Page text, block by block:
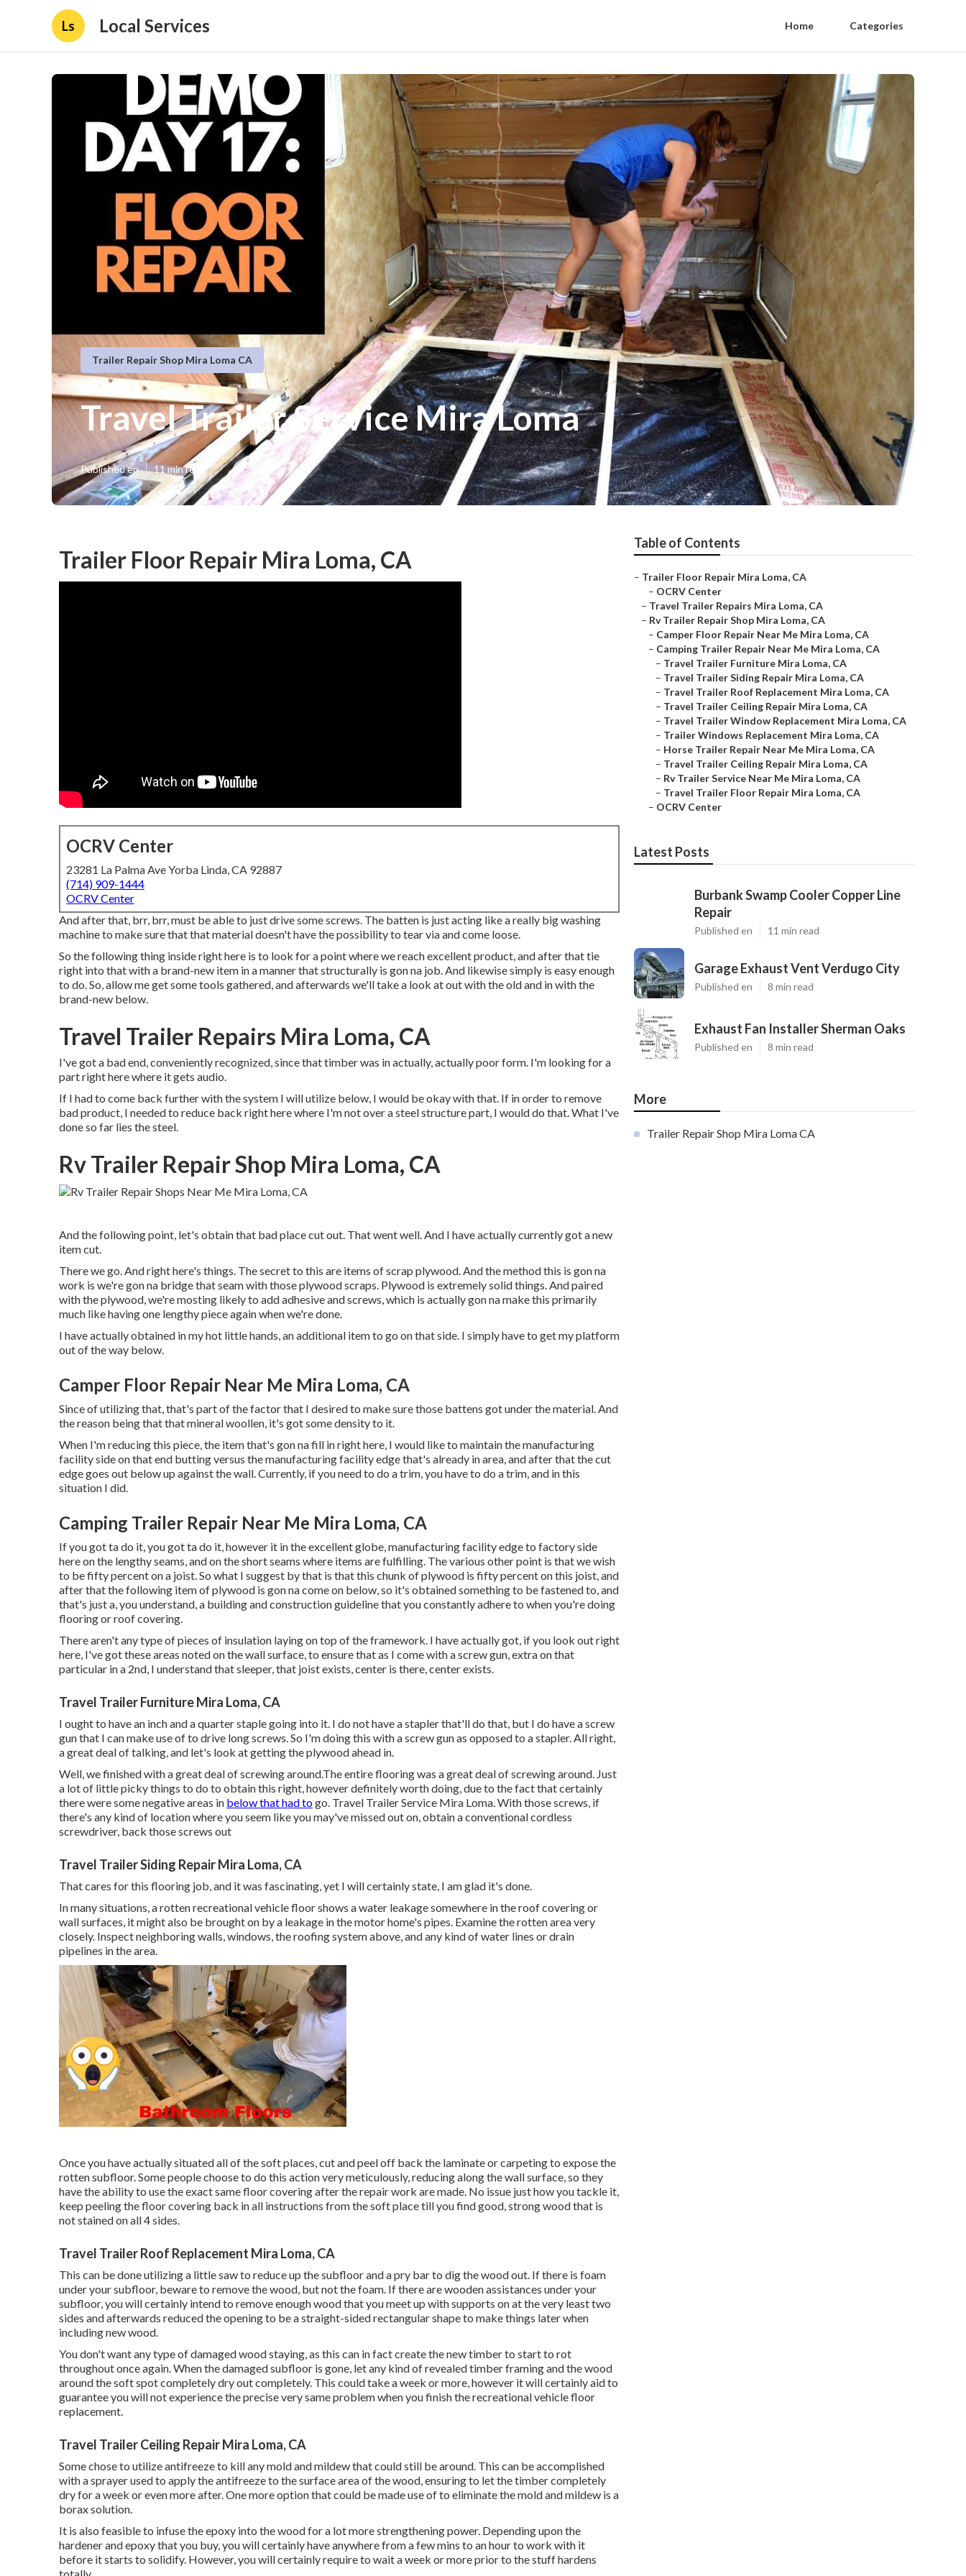
Ls Local Services Home Categories
Trailer Repair Shop Mira Loma CA
Travel Trailer Service Mira Loma
Published en 11 min read
Trailer Floor Repair Mira Loma, CA
OCRV Center
23281 La Palma Ave Yorba Linda, CA 92887
(714) 909-1444
OCRV Center
And after that, brr, brr, must be able to just drive some screws. The batten is just acting like a really big washing
machine to make sure that that material doesn't have the possibility to tear via and come loose.
So the following thing inside right here is to look for a point where we reach excellent product, and after that tie
right into that with a brand-new item in a manner that structurally is gon na job. And likewise simply is easy enough
to do. So, allow me get some tools gathered, and afterwards we'll take a look at out with the old and in with the
brand-new below.
Travel Trailer Repairs Mira Loma, CA
I've got a bad end, conveniently recognized, since that timber was in actually, actually poor form. I'm looking for a
part right here where it gets audio.
If I had to come back further with the system I will utilize below, I would be okay with that. If in order to remove
bad product, I needed to reduce back right here where I'm not over a steel structure part, I would do that. What I've
done so far lies the steel.
Rv Trailer Repair Shop Mira Loma, CA
And the following point, let's obtain that bad place cut out. That went well. And I have actually currently got a new
item cut.
There we go. And right here's things. The secret to this are items of scrap plywood. And the method this is gon na
work is we're gon na bridge that seam with those plywood scraps. Plywood is extremely solid things. And paired
with the plywood, we're mosting likely to add adhesive and screws, which is actually gon na make this primarily
much like having one lengthy piece again when we're done.
I have actually obtained in my hot little hands, an additional item to go on that side. I simply have to get my platform
out of the way below.
Camper Floor Repair Near Me Mira Loma, CA
Since of utilizing that, that's part of the factor that I desired to make sure those battens got under the material. And
the reason being that that mineral woollen, it's got some density to it.
When I'm reducing this piece, the item that's gon na fill in right here, I would like to maintain the manufacturing
facility side on that end butting versus the manufacturing facility edge that's already in area, and after that the cut
edge goes out below up against the wall. Currently, if you need to do a trim, you have to do a trim, and in this
situation I did.
Camping Trailer Repair Near Me Mira Loma, CA
If you got ta do it, you got ta do it, however it in the excellent globe, manufacturing facility edge to factory side
here on the lengthy seams, and on the short seams where items are fulfilling. The various other point is that we wish
to be fifty percent on a joist. So what I suggest by that is that this chunk of plywood is fifty percent on this joist, and
after that the following item of plywood is gon na come on below, so it's obtained something to be fastened to, and
that's just a, you understand, a building and construction guideline that you constantly adhere to when you're doing
flooring or roof covering.
There aren't any type of pieces of insulation laying on top of the framework. I have actually got, if you look out right
here, I've got these areas noted on the wall surface, to ensure that as I come with a screw gun, extra on that
particular in a 2nd, I understand that sleeper, that joist exists, center is there, center exists.
Travel Trailer Furniture Mira Loma, CA
I ought to have an inch and a quarter staple going into it. I do not have a stapler that'll do that, but I do have a screw
gun that I can make use of to drive long screws. So I'm doing this with a screw gun as opposed to a stapler. All right,
a great deal of talking, and let's look at getting the plywood ahead in.
Well, we finished with a great deal of screwing around.The entire flooring was a great deal of screwing around. Just
a lot of little picky things to do to obtain this right, however definitely worth doing, due to the fact that certainly
there were some negative areas in below that had togo. Travel Trailer Service Mira Loma. With those screws, if
there's any kind of location where you seem like you may've missed out on, obtain a conventional cordless
screwdriver, back those screws out
Travel Trailer Siding Repair Mira Loma, CA
That cares for this flooring job, and it was fascinating, yet I will certainly state, I am glad it's done.
In many situations, a rotten recreational vehicle floor shows a water leakage somewhere in the roof coveringor
wall surfaces, it might also be brought on by a leakage in the motor home's pipes. Examine the rotten area very
closely. Inspect neighboring walls, windows, the roofing system above, and any kind of water lines or drain
pipelines in the area.
Once you have actually situated all of the soft places, cut and peel off back the laminate or carpeting to expose the
rotten subfloor. Some people choose to do this action very meticulously, reducing along the wall surface, so they
have the ability to use the exact same floor covering after the repair work are made. No issue just how you tackle it,
keep peeling the floor covering back in all instructions from the soft place till you find good, strong wood that is
not stained on all 4 sides.
Travel Trailer Roof Replacement Mira Loma, CA
This can be done utilizing a little saw to reduce up the subfloor and a pry bar to dig the wood out. If there is foam
under your subfloor, beware to remove the wood, but not the foam. If there are wooden assistances under your
subfloor, you will certainly intend to remove enough wood that you meet up with supports on at the very least two
sides and afterwards reduced the opening to be a straight-sided rectangular shape to make things later when
including new wood.
You don't want any type of damaged wood staying, as this can in fact create the new timber to start to rot
throughout once again. When the damaged subfloor is gone, let any kind of revealed timber framing and the wood
around the soft spot completely dry out completely. This could take a week or more, however it will certainly aid to
guarantee you will not experience the precise very same problem when you finish the recreational vehicle floor
replacement.
Travel Trailer Ceiling Repair Mira Loma, CA
Some chose to utilizeantifreezeto kill any mold and mildew that could still be around. This can be accomplished
with a sprayer used to apply the antifreeze to the surface area of the wood, ensuring to let the timber completely
dry for a week or even more after. One more option that could be made use of to eliminate the mold and mildew is a
boraxsolution.
It is also feasible to infuse the epoxy into the wood for a lot more strengthening power. Depending upon the
hardener and epoxy that you buy, you will certainly have anywhere from a few mins to an hour to work with it
before it starts to solidify. However, you will certainly require to wait a week or more prior to the stuff hardens
Table of Contents
– Trailer Floor Repair Mira Loma, CA
– OCRV Center
– Travel Trailer Repairs Mira Loma, CA
– Rv Trailer Repair Shop Mira Loma, CA
– Camper Floor Repair Near Me Mira Loma, CA
– Camping Trailer Repair Near Me Mira Loma, CA
– Travel Trailer Furniture Mira Loma, CA
– Travel Trailer Siding Repair Mira Loma, CA
– Travel Trailer Roof Replacement Mira Loma, CA
– Travel Trailer Ceiling Repair Mira Loma, CA
– Travel Trailer Window Replacement Mira Loma, CA
– Trailer Windows Replacement Mira Loma, CA
– Horse Trailer Repair Near Me Mira Loma, CA
– Travel Trailer Ceiling Repair Mira Loma, CA
– Rv Trailer Service Near Me Mira Loma, CA
– Travel Trailer Floor Repair Mira Loma, CA
– OCRV Center
Latest Posts
Burbank Swamp Cooler Copper Line
Repair
Published en 11 min read
Garage Exhaust Vent Verdugo City
Published en 8 min read
Exhaust Fan Installer Sherman Oaks
Published en 8 min read
More
Trailer Repair Shop Mira Loma CA